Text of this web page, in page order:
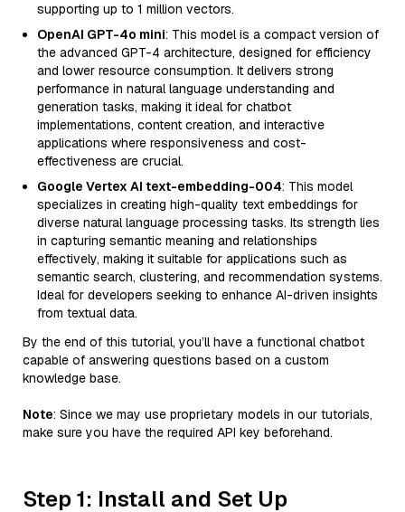
supporting up to 1 million vectors.
OpenAI GPT-4o mini: This model is a compact version of
the advanced GPT-4 architecture, designed for efficiency
and lower resource consumption. It delivers strong
performance in natural language understanding and
generation tasks, making it ideal for chatbot
implementations, content creation, and interactive
applications where responsiveness and cost-
effectiveness are crucial.
Google Vertex AI text-embedding-004: This model
specializes in creating high-quality text embeddings for
diverse natural language processing tasks. Its strength lies
in capturing semantic meaning and relationships
effectively, making it suitable for applications such as
semantic search, clustering, and recommendation systems.
Ideal for developers seeking to enhance AI-driven insights
from textual data.
By the end of this tutorial, you’ll have a functional chatbot
capable of answering questions based on a custom
knowledge base.
Note: Since we may use proprietary models in our tutorials,
make sure you have the required API key beforehand.
Step 1: Install and Set Up